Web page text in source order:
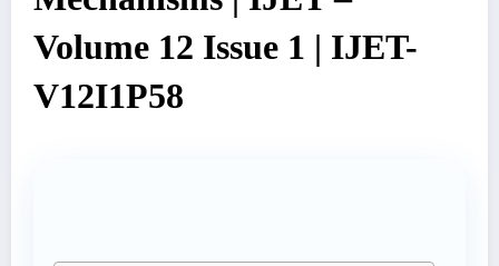
Volume 12 Issue 1 | IJET-
V12I1P58